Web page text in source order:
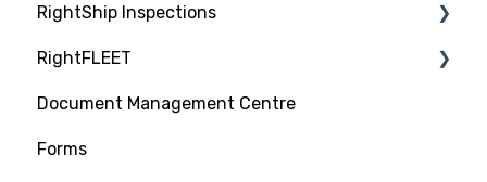
About RightShip Vetting
Vet Request, Tracking and RFI Process
Due Diligence Hub
Screening (Trade Check)
RightShip Inspections
RightShip Inspection Report Access
RightFLEET
PSC RiskIQ
Fleet Focus
Document Management Centre
Forms